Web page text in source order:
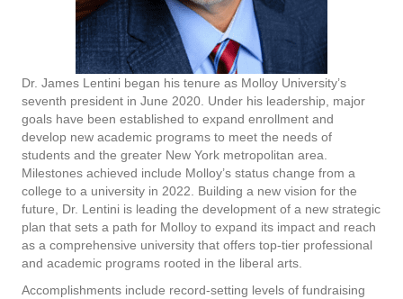
Dr. James Lentini began his tenure as Molloy University’s
seventh president in June 2020. Under his leadership, major
goals have been established to expand enrollment and
develop new academic programs to meet the needs of
students and the greater New York metropolitan area.
Milestones achieved include Molloy’s status change from a
college to a university in 2022. Building a new vision for the
future, Dr. Lentini is leading the development of a new strategic
plan that sets a path for Molloy to expand its impact and reach
as a comprehensive university that offers top-tier professional
and academic programs rooted in the liberal arts.
Accomplishments include record-setting levels of fundraising